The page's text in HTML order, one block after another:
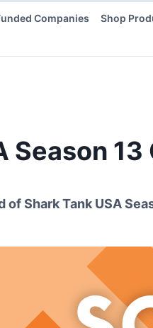
Companies Shop
Season 13
Shark Tank USA